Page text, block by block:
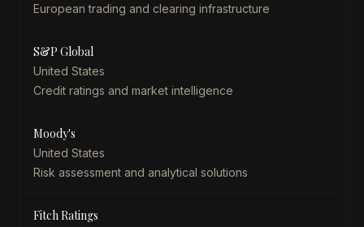
European trading and clearing infrastructure
S&P Global
United States
Credit ratings and market intelligence
Moody's
United States
Risk assessment and analytical solutions
Fitch Ratings